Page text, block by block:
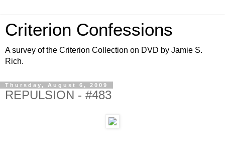
Criterion Confessions
A survey of the Criterion Collection on DVD by Jamie S.
Rich.
Thursday, August 6, 2009
REPULSION - #483